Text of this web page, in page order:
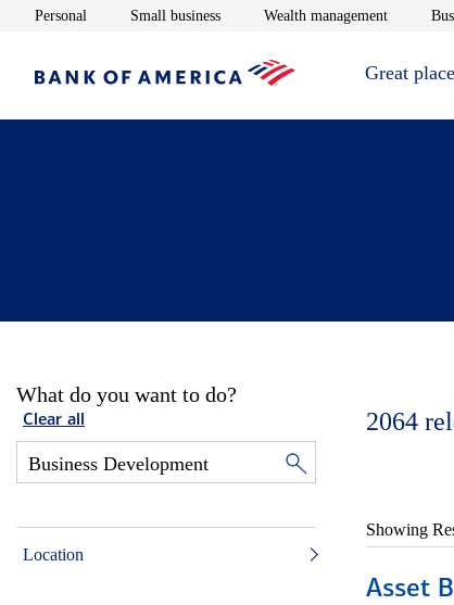
Personal Opens in new window
Small businessOpens in new window
Wealth managementOpens in
Great
What do you want to do?
Clear all
Location
2064
Showing
Asset